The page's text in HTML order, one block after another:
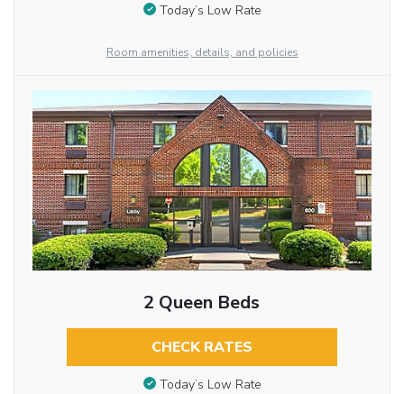
Today’s Low Rate
Room amenities, details, and policies
2 Queen Beds
CHECK RATES
Today’s Low Rate